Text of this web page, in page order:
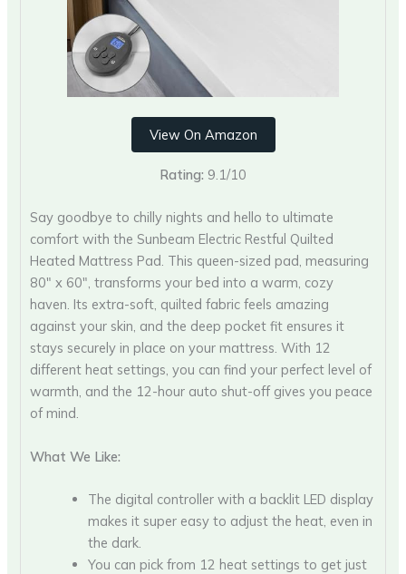
View On Amazon
Rating: 9.1/10
Say goodbye to chilly nights and hello to ultimate
comfort with the Sunbeam Electric Restful Quilted
Heated Mattress Pad. This queen-sized pad, measuring
80″ x 60″, transforms your bed into a warm, cozy
haven. Its extra-soft, quilted fabric feels amazing
against your skin, and the deep pocket fit ensures it
stays securely in place on your mattress. With 12
different heat settings, you can find your perfect level of
warmth, and the 12-hour auto shut-off gives you peace
of mind.
What We Like:
The digital controller with a backlit LED display
makes it super easy to adjust the heat, even in
the dark.
You can pick from 12 heat settings to get just